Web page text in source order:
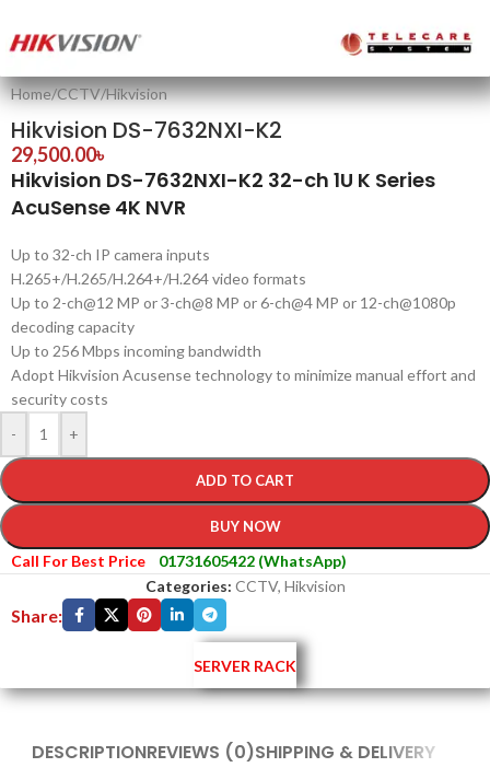
Home/CCTV/Hikvision
Hikvision DS-7632NXI-K2
29,500.00৳
Hikvision DS-7632NXI-K2 32-ch 1U K Series
AcuSense 4K NVR
Up to 32-ch IP camera inputs
H.265+/H.265/H.264+/H.264 video formats
Up to 2-ch@12 MP or 3-ch@8 MP or 6-ch@4 MP or 12-ch@1080p
decoding capacity
Up to 256 Mbps incoming bandwidth
Adopt Hikvision Acusense technology to minimize manual effort and
security costs
-
+
ADD TO CART
BUY NOW
Call For Best Price
01731605422 (WhatsApp)
Categories: CCTV, Hikvision
Share:
SERVER RACK
DESCRIPTIONREVIEWS (0)SHIPPING & DELIVERY